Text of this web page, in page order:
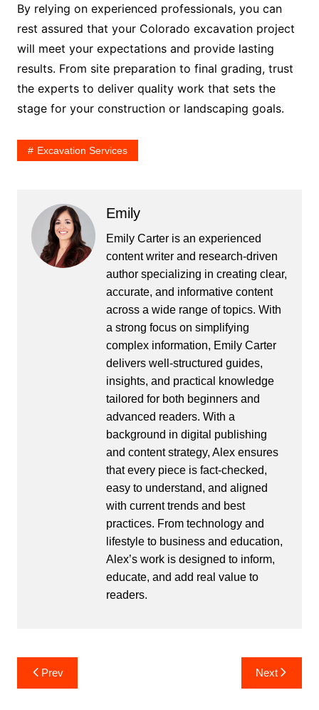
By relying on experienced professionals, you can
rest assured that your Colorado excavation project
will meet your expectations and provide lasting
results. From site preparation to final grading, trust
the experts to deliver quality work that sets the
stage for your construction or landscaping goals.
Excavation Services
Emily
Emily Carter is an experienced
content writer and research-driven
author specializing in creating clear,
accurate, and informative content
across a wide range of topics. With
a strong focus on simplifying
complex information, Emily Carter
delivers well-structured guides,
insights, and practical knowledge
tailored for both beginners and
advanced readers. With a
background in digital publishing
and content strategy, Alex ensures
that every piece is fact-checked,
easy to understand, and aligned
with current trends and best
practices. From technology and
lifestyle to business and education,
Alex’s work is designed to inform,
educate, and add real value to
readers.
Post
navigation
Prev Next